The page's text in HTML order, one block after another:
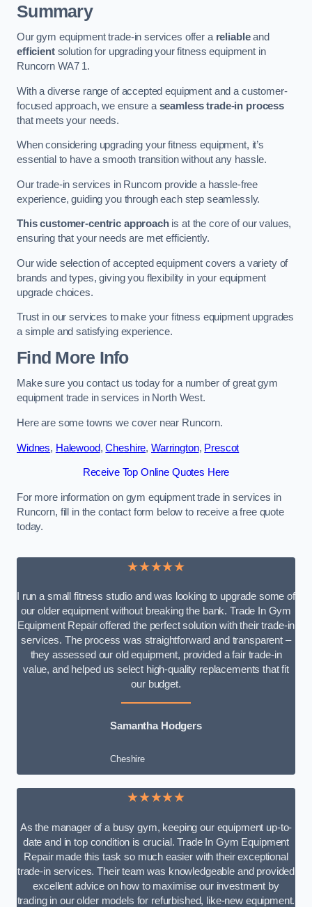
Summary
Our gym equipment trade-in services offer a reliableand
efficientsolution for upgrading your fitness equipment in
Runcorn WA7 1.
With a diverse range of accepted equipment and a customer-
focused approach, we ensure a seamless trade-in process
that meets your needs.
When considering upgrading your fitness equipment, it’s
essential to have a smooth transition without any hassle.
Our trade-in services in Runcorn provide a hassle-free
experience, guiding you through each step seamlessly.
This customer-centric approachis at the core of our values,
ensuring that your needs are met efficiently.
Our wide selection of accepted equipment covers a variety of
brands and types, giving you flexibility in your equipment
upgrade choices.
Trust in our services to make your fitness equipment upgrades
a simple and satisfying experience.
Find More Info
Make sure you contact us today for a number of great gym
equipment trade in services in North West.
Here are some towns we cover near Runcorn.
Widnes, Halewood,Cheshire, Warrington, Prescot
Receive Top Online Quotes Here
For more information on gym equipment trade in services in
Runcorn, fill in the contact form below to receive a free quote
today.
★★★★★
I run a small fitness studio and was looking to upgrade some of
our older equipment without breaking the bank. Trade In Gym
Equipment Repair offered the perfect solution with their trade-in
services. The process was straightforward and transparent –
they assessed our old equipment, provided a fair trade-in
value, and helped us select high-quality replacements that fit
our budget.
Samantha Hodgers
Cheshire
★★★★★
As the manager of a busy gym, keeping our equipment up-to-
date and in top condition is crucial. Trade In Gym Equipment
Repair made this task so much easier with their exceptional
trade-in services. Their team was knowledgeable and provided
excellent advice on how to maximise our investment by
trading in our older models for refurbished, like-new equipment.